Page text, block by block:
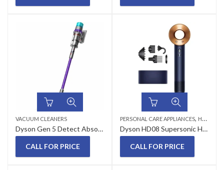
VACUUM CLEANERS
Dyson Gen 5 Detect Absolute Cordless Vacuum Cleaner
CALL FOR PRICE
PERSONAL CARE APPLIANCES, HAIR DRYERS
Dyson HD08 Supersonic Hair Dryer Prussian Blue
CALL FOR PRICE